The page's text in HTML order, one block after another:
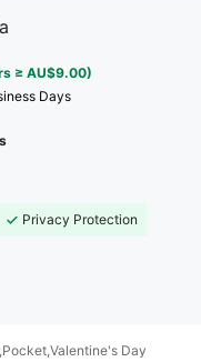
≥ AU$9.00)
Days
Privacy Protection
Day